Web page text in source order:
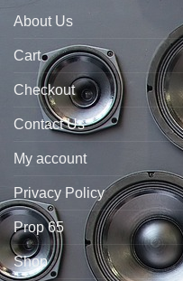
About Us
Cart
Checkout
Contact Us
My account
Privacy Policy
Prop 65
Shop